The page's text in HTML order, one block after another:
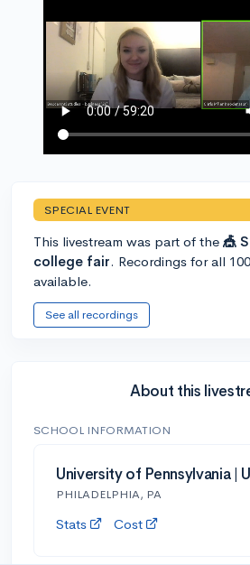
SPECIAL EVENT
This livestream was part of the 🎪
college fair. Recordings for all
available.
See all recordings
About this
SCHOOL INFORMATION
University of Pennsylvania |
PHILADELPHIA, PA
Stats Cost